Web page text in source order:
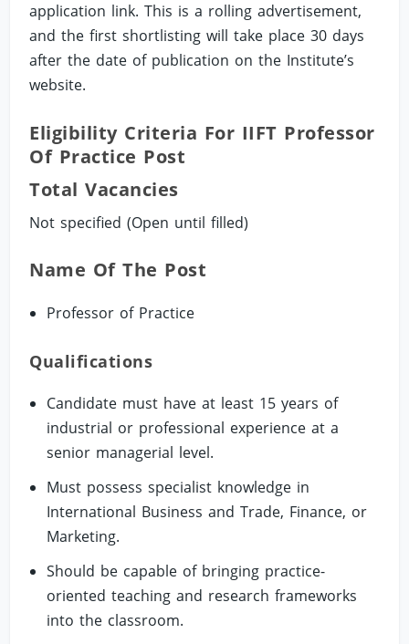
application link. This is a rolling advertisement,
and the first shortlisting will take place 30 days
after the date of publication on the Institute’s
website.
Eligibility Criteria For IIFT Professor
Of Practice Post
Total Vacancies
Not specified (Open until filled)
Name Of The Post
Professor of Practice
Qualifications
Candidate must have at least 15 years of
industrial or professional experience at a
senior managerial level.
Must possess specialist knowledge in
International Business and Trade, Finance, or
Marketing.
Should be capable of bringing practice-
oriented teaching and research frameworks
into the classroom.